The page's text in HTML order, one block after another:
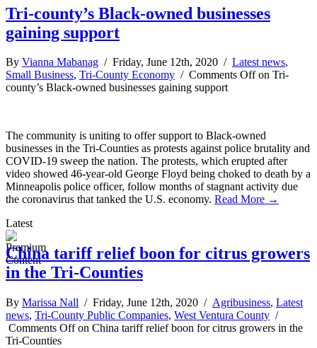
Tri-county’s Black-owned businesses
gaining support
By Vianna Mabanag / Friday, June 12th, 2020 / Latest news,
Small Business, Tri-County Economy / Comments Offon Tri-
county’s Black-owned businesses gaining support
The community is uniting to offer support to Black-owned
businesses in the Tri-Counties as protests against police brutality and
COVID-19 sweep the nation. The protests, which erupted after
video showed 46-year-old George Floyd being choked to death by a
Minneapolis police officer, follow months of stagnant activity due
the coronavirus that tanked the U.S. economy. Read More →
Latest
China tariff relief boon for citrus growers
in the Tri-Counties
By Marissa Nall / Friday, June 12th, 2020 / Agribusiness, Latest
news, Tri-County Public Companies, West Ventura County /
Comments Offon China tariff relief boon for citrus growers in the
Tri-Counties